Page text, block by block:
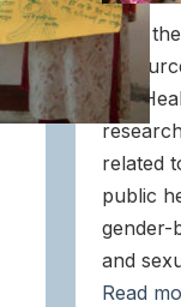
Over
and
related
public
gender-
and
Read